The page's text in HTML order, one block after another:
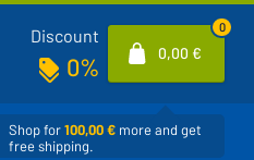
Discount
0% 0,00 €
0
Shop for100,00 € more and get
free shipping.